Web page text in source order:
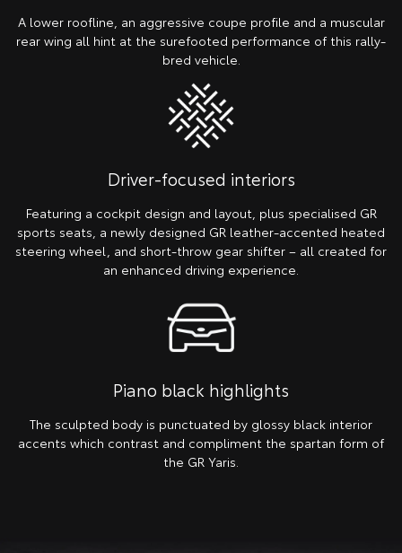
A lower roofline, an aggressive coupe profile and a muscular
rear wing all hint at the surefooted performance of this rally-
bred vehicle.
Driver-focused interiors
Featuring a cockpit design and layout, plus specialised GR
sports seats, a newly designed GR leather-accented heated
steering wheel, and short-throw gear shifter – all created for
an enhanced driving experience.
Piano black highlights
The sculpted body is punctuated by glossy black interior
accents which contrast and compliment the spartan form of
the GR Yaris.